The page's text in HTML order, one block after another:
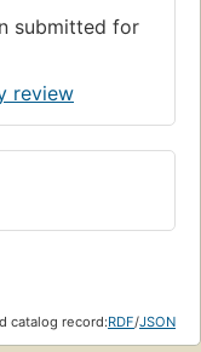
submitted for
review
catalog record:RDF/JSON